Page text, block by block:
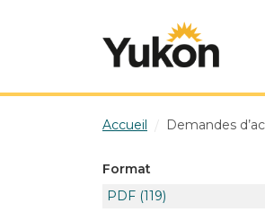
Accueil Demandes
Format
PDF (119)